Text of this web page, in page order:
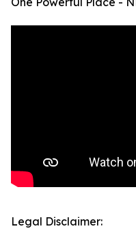
Legal Disclaimer: